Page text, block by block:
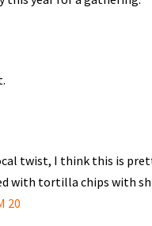
twist, I think this is
with tortilla chips with
20